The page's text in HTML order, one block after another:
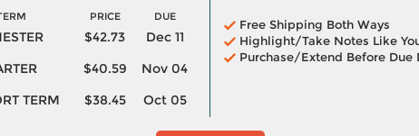
PRICE DUE
$42.73
Dec 11
$40.59
Nov 04
TERM
$38.45 Oct 05
Free Shipping Both Ways
Highlight/Take Notes Like
Purchase/Extend Before Due